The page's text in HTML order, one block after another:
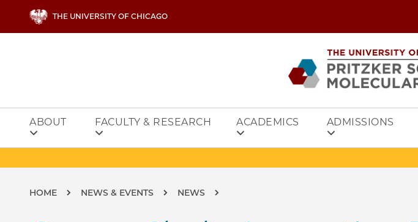
THE UNIVERSITY OF CHICAGO
ABOUT FACULTY & RESEARCH ACADEMICS ADMISSIONS
Breadcrumb
HOME NEWS & EVENTS NEWS